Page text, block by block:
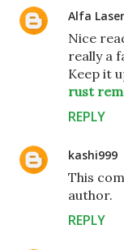
Alfa Laser
Nice
really a
Keep it
rust
REPLY
kashi999
This
author.
REPLY